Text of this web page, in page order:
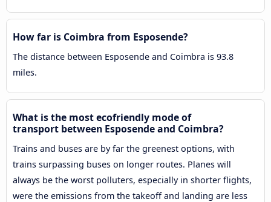
How far is Coimbra from Esposende?
The distance between Esposende and Coimbra is 93.8
miles.
What is the most ecofriendly mode of
transport between Esposende and Coimbra?
Trains and buses are by far the greenest options, with
trains surpassing buses on longer routes. Planes will
always be the worst polluters, especially in shorter flights,
were the emissions from the takeoff and landing are less